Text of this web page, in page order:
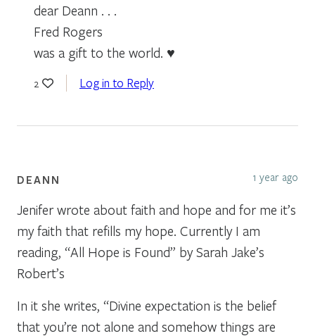
dear Deann . . .
Fred Rogers
was a gift to the world. ♥
2 Log in to Reply
DEANN 1 year ago
Jenifer wrote about faith and hope and for me it’s
my faith that refills my hope. Currently I am
reading, “All Hope is Found” by Sarah Jake’s
Robert’s
In it she writes, “Divine expectation is the belief
that you’re not alone and somehow things are